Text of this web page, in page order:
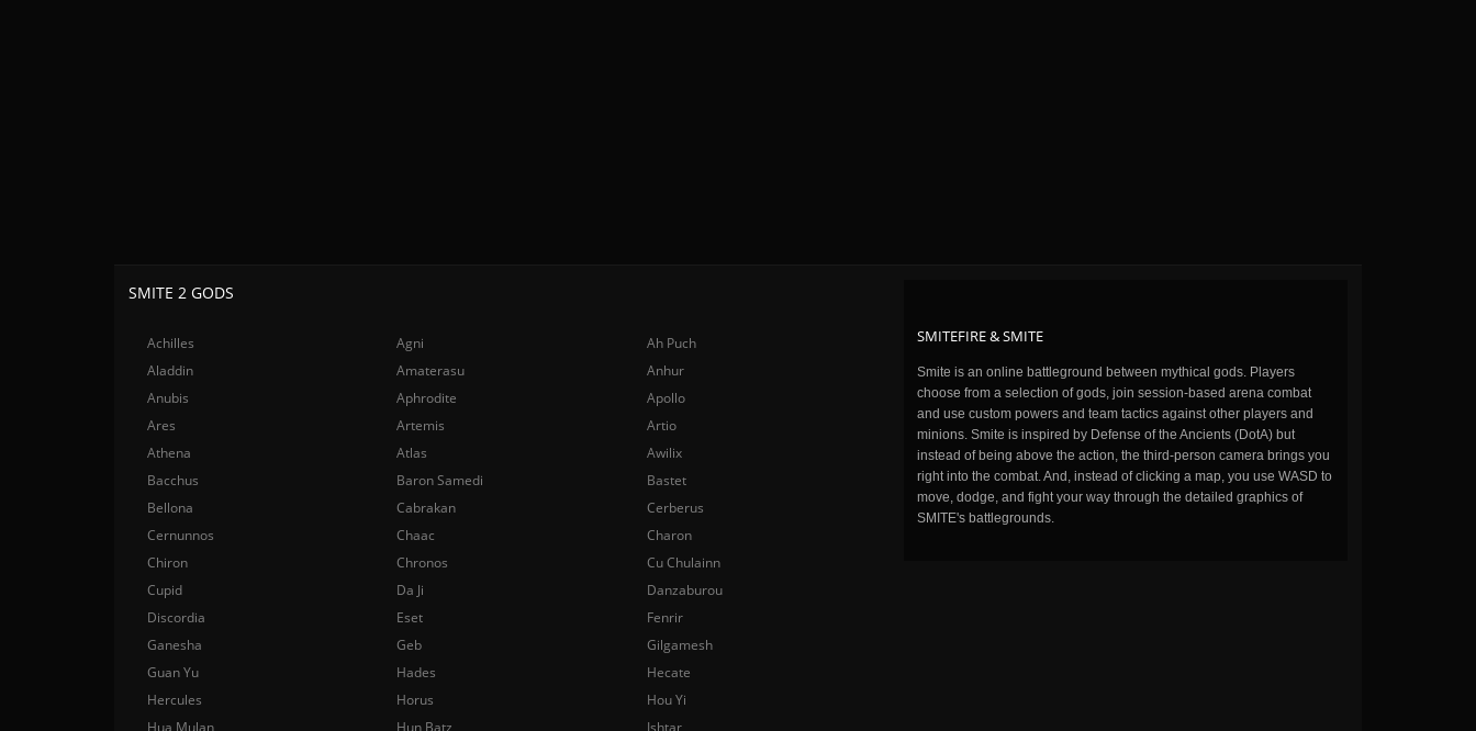
SMITEFIRE & SMITE
Smite is an online battleground between mythical gods. Players
choose from a selection of gods, join session-based arena combat
and use custom powers and team tactics against other players and
minions. Smite is inspired by Defense of the Ancients (DotA) but
instead of being above the action, the third-person camera brings you
right into the combat. And, instead of clicking a map, you use WASD to
move, dodge, and fight your way through the detailed graphics of
SMITE's battlegrounds.
SMITE 2 GODS
Achilles Agni
Ah Puch
Aladdin
Amaterasu
Anhur
Anubis
Aphrodite
Apollo
Ares
Artemis
Artio
Athena
Atlas
Awilix
Bacchus
Baron Samedi
Bastet
Bellona
Cabrakan
Cerberus
Cernunnos
Chaac
Charon
Chiron
Chronos
Cu Chulainn
Cupid
Da Ji
Danzaburou
Discordia
Eset
Fenrir
Ganesha
Geb
Gilgamesh
Guan Yu
Hades
Hecate
Hercules
Horus
Hou Yi
Hua Mulan
Hun Batz
Ishtar